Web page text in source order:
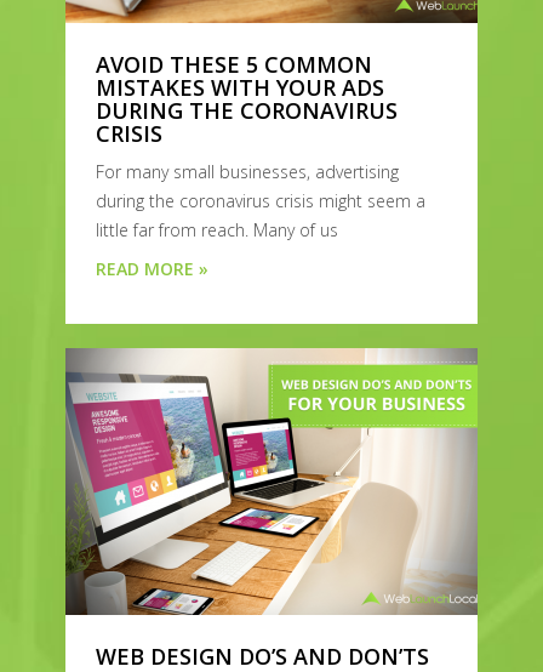
AVOID THESE 5 COMMON
MISTAKES WITH YOUR ADS
DURING THE CORONAVIRUS
CRISIS
For many small businesses, advertising
during the coronavirus crisis might seem a
little far from reach. Many of us
READ MORE »
WEB DESIGN DO’S AND DON’TS